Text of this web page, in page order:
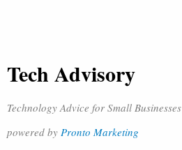
Tech Advisory
Technology Advice for Small Businesses
powered by Pronto Marketing